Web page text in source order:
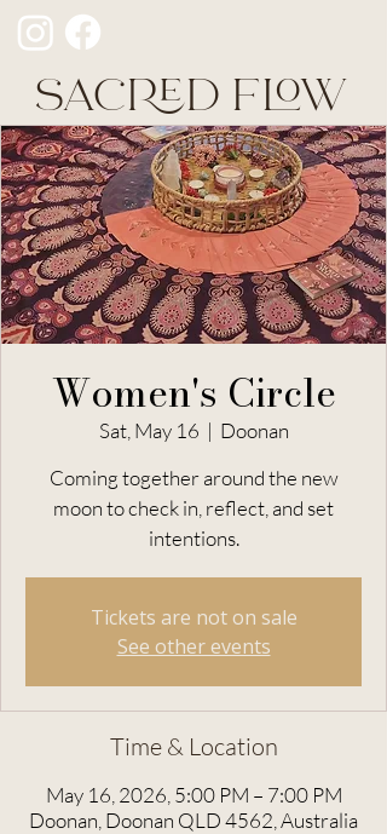
SACRED FLOW
Women's Circle
Sat, May 16
  |
Doonan
Coming together around the new
moon to check in, reflect, and set
intentions.
Tickets are not on sale
See other events
Time & Location
May 16, 2026, 5:00 PM – 7:00 PM
Doonan, Doonan QLD 4562, Australia